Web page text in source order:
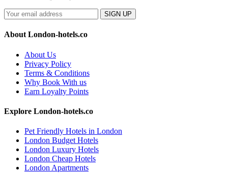
SIGN UP
About London-hotels.co
About Us
Privacy Policy
Terms & Conditions
Why Book With us
Earn Loyalty Points
Explore London-hotels.co
Pet Friendly Hotels in London
London Budget Hotels
London Luxury Hotels
London Cheap Hotels
London Apartments